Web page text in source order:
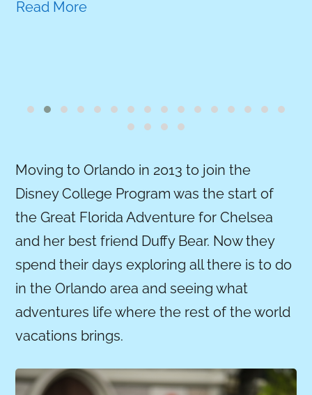
Read More
Moving to Orlando in 2013 to join the
Disney College Program was the start of
the Great Florida Adventure for Chelsea
and her best friend Duffy Bear. Now they
spend their days exploring all there is to do
in the Orlando area and seeing what
adventures life where the rest of the world
vacations brings.